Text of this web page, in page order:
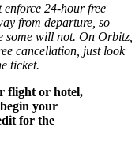
enforce 24-hour free
from departure, so
will not. On Orbitz,
cancellation, just look
ticket.
flight or hotel,
your
for the